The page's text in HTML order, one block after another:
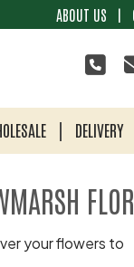
ABOUT US |
DELIVERY
your flowers to